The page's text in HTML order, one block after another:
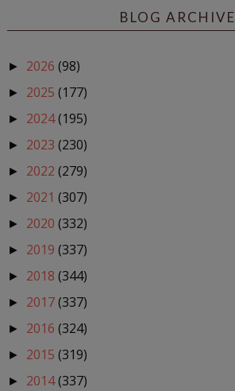
BLOG ARCHIVE
► 2026 (98)
► 2025 (177)
► 2024(195)
► 2023 (230)
► 2022 (279)
► 2021 (307)
► 2020 (332)
► 2019 (337)
► 2018 (344)
► 2017(337)
► 2016 (324)
► 2015 (319)
► 2014(337)